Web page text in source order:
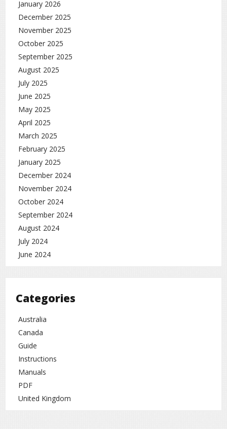
January 2026
December 2025
November 2025
October 2025
September 2025
August 2025
July 2025
June 2025
May 2025
April 2025
March 2025
February 2025
January 2025
December 2024
November 2024
October 2024
September 2024
August 2024
July 2024
June 2024
Categories
Australia
Canada
Guide
Instructions
Manuals
PDF
United Kingdom